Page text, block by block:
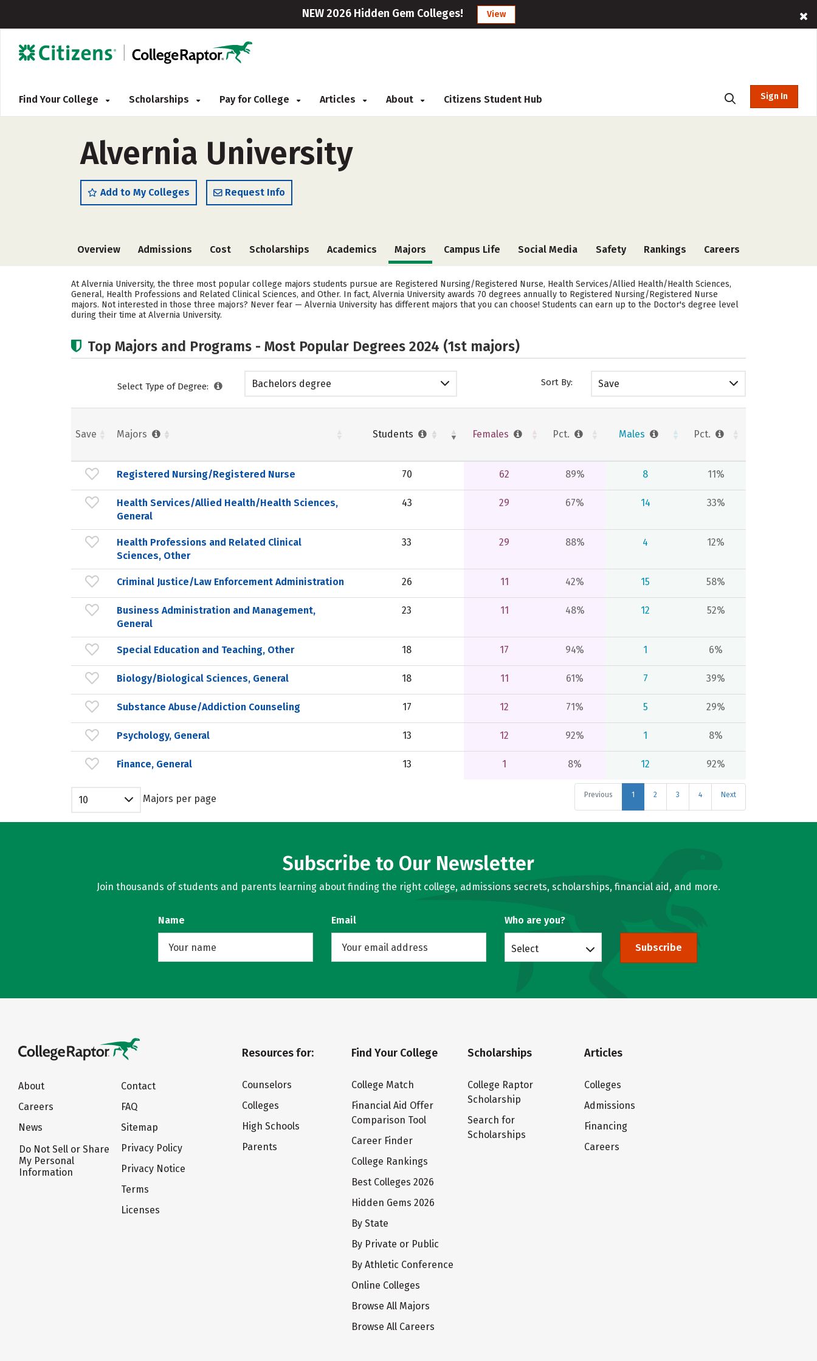
NEW 2026 Hidden Gem Colleges! View
Find Your College Scholarships Pay for College Articles About Citizens Student Hub Sign In
Alvernia University
Add to My Colleges Request Info
Overview Admissions Cost Scholarships Academics Majors Campus Life Social Media Safety Rankings Careers
At Alvernia University, the three most popular college majors students pursue are Registered Nursing/Registered Nurse, Health Services/Allied Health/Health Sciences,
General, Health Professions and Related Clinical Sciences, and Other. In fact, Alvernia University awards 70 degrees annually to Registered Nursing/Registered Nurse
majors. Not interested in those three majors? Never fear — Alvernia University has different majors that you can choose! Students can earn up to the Doctor's degree level
during their time at Alvernia University.
Top Majors and Programs - Most Popular Degrees 2024 (1st majors)
Select Type of Degree: Bachelors degree Sort By: Save
Save Majors Students Females Pct. Males Pct.
Registered Nursing/Registered Nurse 70 62 89% 8 11%
Health Services/Allied Health/Health Sciences,
General
43 29 67% 14 33%
Health Professions and Related Clinical
Sciences, Other
33 29 88% 4 12%
Criminal Justice/Law Enforcement Administration 26 11 42% 15 58%
Business Administration and Management,
General
23 11 48% 12 52%
Special Education and Teaching, Other 18 17 94% 1 6%
Biology/Biological Sciences, General 18 11 61% 7 39%
Substance Abuse/Addiction Counseling 17 12 71% 5 29%
Psychology, General 13 12 92% 1 8%
Finance, General 13 1 8% 12 92%
Previous 1 2 3 4 Next
10 Majors per page
Subscribe to Our Newsletter
Join thousands of students and parents learning about finding the right college, admissions secrets, scholarships, financial aid, and more.
Name Email Who are you?
Select Subscribe
About
Careers
News
Do Not Sell or Share
My Personal
Information
Contact
FAQ
Sitemap
Privacy Policy
Privacy Notice
Terms
Licenses
Resources for:
Counselors
Colleges
High Schools
Parents
Find Your College
College Match
Financial Aid Offer
Comparison Tool
Career Finder
College Rankings
Best Colleges 2026
Hidden Gems 2026
By State
By Private or Public
By Athletic Conference
Online Colleges
Browse All Majors
Browse All Careers
Scholarships
College Raptor
Scholarship
Search for
Scholarships
Articles
Colleges
Admissions
Financing
Careers